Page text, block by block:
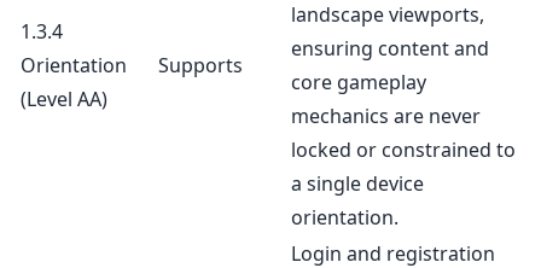
1.3.4
Orientation
(Level AA)
Supports
landscape viewports,
ensuring content and
core gameplay
mechanics are never
locked or constrained to
a single device
orientation.
Login and registration